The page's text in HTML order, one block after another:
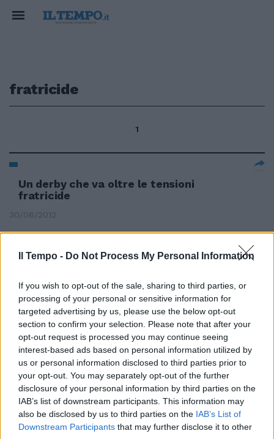
Il Tempo - Do Not Process My Personal Information
If you wish to opt-out of the sale, sharing to third parties, or
processing of your personal or sensitive information for
targeted advertising by us, please use the below opt-out
section to confirm your selection. Please note that after your
opt-out request is processed you may continue seeing
interest-based ads based on personal information utilized by
us or personal information disclosed to third parties prior to
your opt-out. You may separately opt-out of the further
disclosure of your personal information by third parties on the
IAB’s list of downstream participants. This information may
also be disclosed by us to third parties on the IAB’s List of
Downstream Participants that may further disclose it to other
fratricide
1
Un derby che va oltre le tensioni
fratricide
30/06/2012
07/02/2010